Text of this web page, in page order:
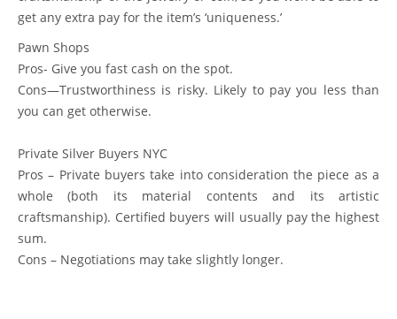
get any extra pay for the item’s ‘uniqueness.’
Pawn Shops
Pros- Give you fast cash on the spot.
Cons—Trustworthiness is risky. Likely to pay you less than
you can get otherwise.
Private Silver Buyers NYC
Pros – Private buyers take into consideration the piece as a
whole (both its material contents and its artistic
craftsmanship). Certified buyers will usually pay the highest
sum.
Cons – Negotiations may take slightly longer.